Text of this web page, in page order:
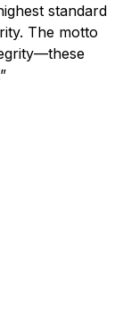
standard
The motto